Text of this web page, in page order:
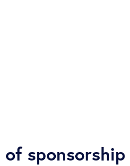
of sponsorship